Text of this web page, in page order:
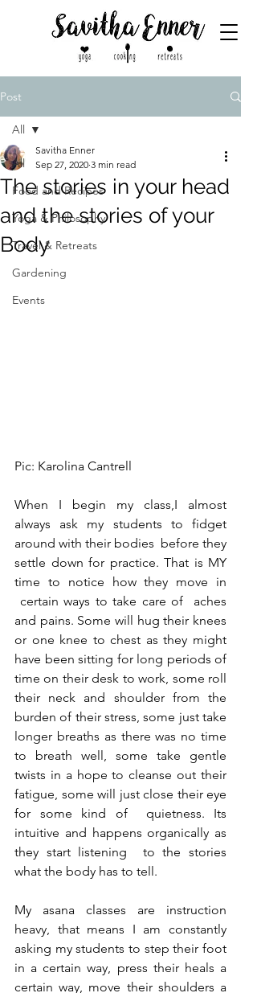
Post
All
Food and Recipes
Yoga & Philosophy
Travel & Retreats
Gardening
Events
All
The stories in your head
and the stories of your
Body
Savitha Enner
Sep 27, 2020 3 min read
Pic: Karolina Cantrell
When I begin my class,I almost
always ask my students to fidget
around with their bodies  before they
settle down for practice. That is MY
time to notice how they move in
certain ways to take care of  aches
and pains. Some will hug their knees
or one knee to chest as they might
have been sitting for long periods of
time on their desk to work, some roll
their neck and shoulder from the
burden of their stress, some just take
longer breaths as there was no time
to breath well, some take gentle
twists in a hope to cleanse out their
fatigue, some will just close their eye
for some kind of  quietness. Its
intuitive and happens organically as
they start listening  to the stories
what the body has to tell.
My asana classes are instruction
heavy, that means I am constantly
asking my students to step their foot
in a certain way, press their heals a
certain way, move their shoulders a